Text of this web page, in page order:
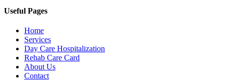
Useful Pages
Home
Services
Day Care Hospitalization
Rehab Care Card
About Us
Contact